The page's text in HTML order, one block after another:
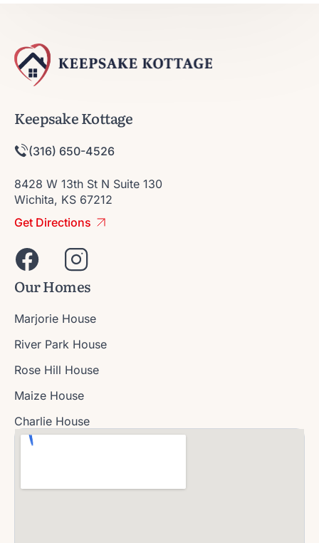
Keepsake Kottage
(316) 650-4526
8428 W 13th St N Suite 130
Wichita, KS 67212
Get Directions
Our Homes
Marjorie House
River Park House
Rose Hill House
Maize House
Charlie House